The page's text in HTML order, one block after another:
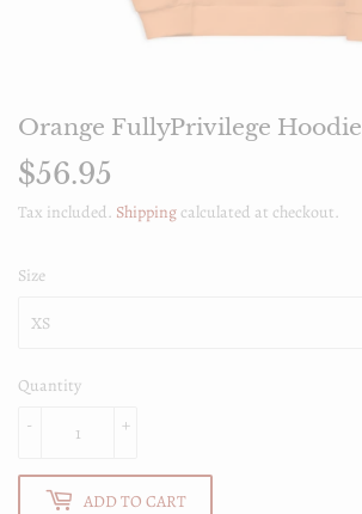
Orange FullyPrivilege Hoodie
$56.95
Tax included. Shipping calculated at checkout.
Size
Quantity
+
-
ADD TO CART